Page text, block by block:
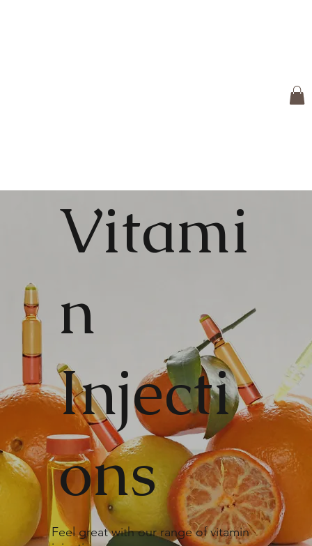
Vitami
n
Injecti
ons
Feel great with our range of vitamin